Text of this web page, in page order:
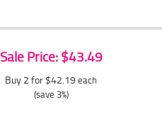
Sale Price: $43.49
Buy 2 for $42.19 each
(save 3%)